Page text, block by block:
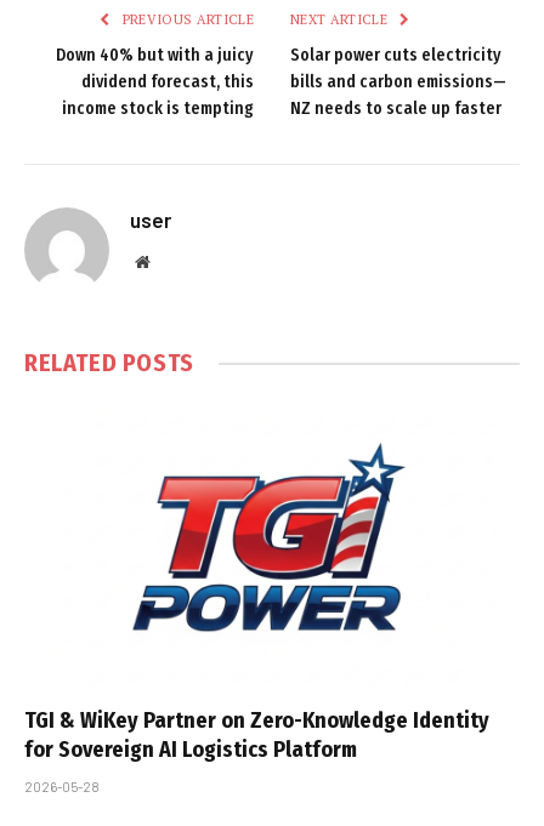
PREVIOUS ARTICLE
Down 40% but with a juicy
dividend forecast, this
income stock is tempting
NEXT ARTICLE
Solar power cuts electricity
bills and carbon emissions—
NZ needs to scale up faster
user
Website
RELATED POSTS
TGI & WiKey Partner on Zero-Knowledge Identity
for Sovereign AI Logistics Platform
2026-05-28